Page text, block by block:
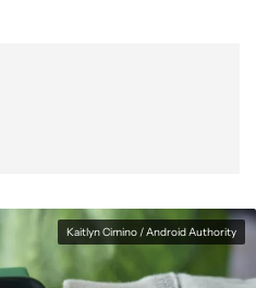
Kaitlyn Cimino / Android Authority